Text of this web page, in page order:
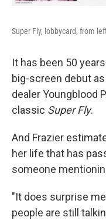
Super Fly, lobbycard, from
It has been 50
big-screen debut
dealer Youngblood
classic Super Fly.
And Frazier
her life that has
someone
"It does surprise
people are still